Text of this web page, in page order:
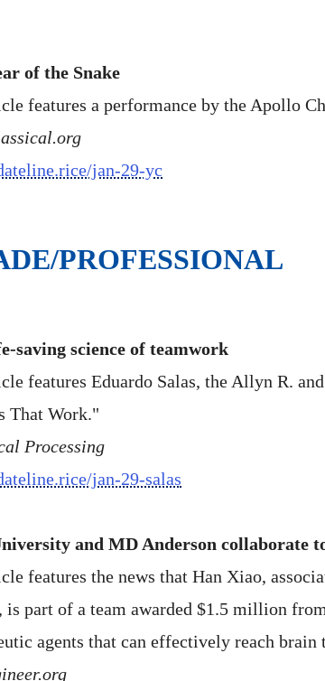
of the Snake
features a performance by the Apollo
jan-29-yc
PROFESSIONAL
saving science of teamwork
features Eduardo Salas, the Allyn R.
That Work."
Processing
jan-29-salas
and MD Anderson collaborate
features the news that Han Xiao,
is part of a team awarded $1.5 million
agents that can effectively reach brain